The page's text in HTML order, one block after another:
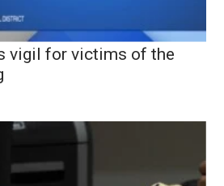
vigil for victims of the